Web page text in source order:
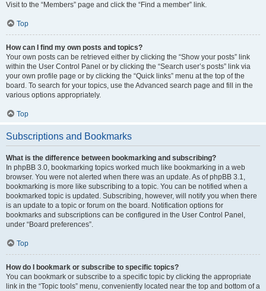
Visit to the “Members” page and click the “Find a member” link.
Top
How can I find my own posts and topics?
Your own posts can be retrieved either by clicking the “Show your posts” link
within the User Control Panel or by clicking the “Search user’s posts” link via
your own profile page or by clicking the “Quick links” menu at the top of the
board. To search for your topics, use the Advanced search page and fill in the
various options appropriately.
Top
Subscriptions and Bookmarks
What is the difference between bookmarking and subscribing?
In phpBB 3.0, bookmarking topics worked much like bookmarking in a web
browser. You were not alerted when there was an update. As of phpBB 3.1,
bookmarking is more like subscribing to a topic. You can be notified when a
bookmarked topic is updated. Subscribing, however, will notify you when there
is an update to a topic or forum on the board. Notification options for
bookmarks and subscriptions can be configured in the User Control Panel,
under “Board preferences”.
Top
How do I bookmark or subscribe to specific topics?
You can bookmark or subscribe to a specific topic by clicking the appropriate
link in the “Topic tools” menu, conveniently located near the top and bottom of a